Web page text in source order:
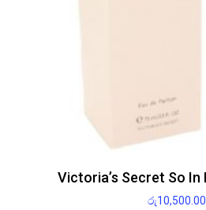
Victoria’s Secret So In
රු10,500.00